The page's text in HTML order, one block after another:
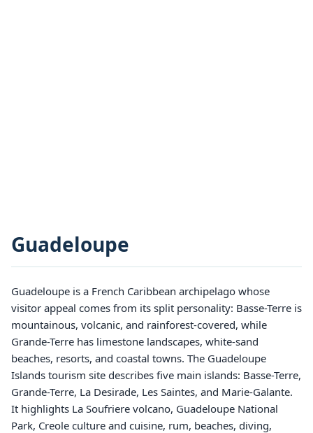
Guadeloupe
Guadeloupe is a French Caribbean archipelago whose
visitor appeal comes from its split personality: Basse-Terre is
mountainous, volcanic, and rainforest-covered, while
Grande-Terre has limestone landscapes, white-sand
beaches, resorts, and coastal towns. The Guadeloupe
Islands tourism site describes five main islands: Basse-Terre,
Grande-Terre, La Desirade, Les Saintes, and Marie-Galante.
It highlights La Soufriere volcano, Guadeloupe National
Park, Creole culture and cuisine, rum, beaches, diving,